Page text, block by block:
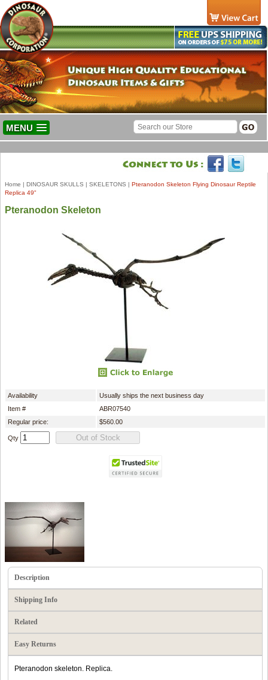
MENU
Home | DINOSAUR SKULLS | SKELETONS | Pteranodon Skeleton Flying Dinosaur Reptile
Replica 49"
Pteranodon Skeleton
Availability
Usually ships the next business day
Item #
ABR07540
Regular price:
$560.00
Qty
Description
Shipping Info
Related
Easy Returns
Pteranodon skeleton. Replica.